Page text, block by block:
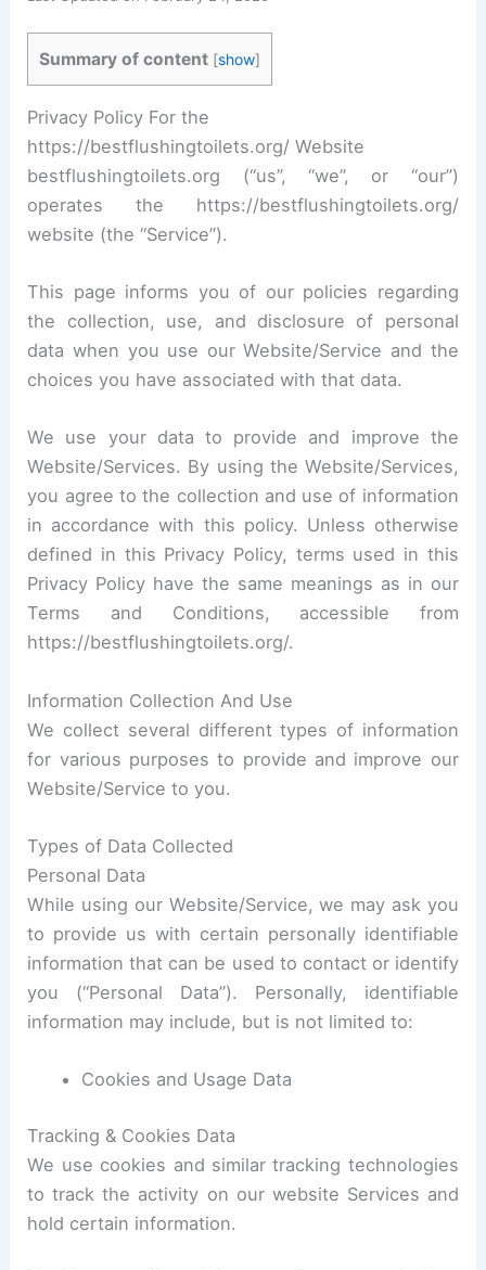
Summary of content [show]
Privacy Policy For the
https://bestflushingtoilets.org/ Website
bestflushingtoilets.org (“us”, “we”, or “our”)
operates the https://bestflushingtoilets.org/
website (the “Service”).
This page informs you of our policies regarding
the collection, use, and disclosure of personal
data when you use our Website/Service and the
choices you have associated with that data.
We use your data to provide and improve the
Website/Services. By using the Website/Services,
you agree to the collection and use of information
in accordance with this policy. Unless otherwise
defined in this Privacy Policy, terms used in this
Privacy Policy have the same meanings as in our
Terms and Conditions, accessible from
https://bestflushingtoilets.org/.
Information Collection And Use
We collect several different types of information
for various purposes to provide and improve our
Website/Service to you.
Types of Data Collected
Personal Data
While using our Website/Service, we may ask you
to provide us with certain personally identifiable
information that can be used to contact or identify
you (“Personal Data”). Personally, identifiable
information may include, but is not limited to:
Cookies and Usage Data
Tracking & Cookies Data
We use cookies and similar tracking technologies
to track the activity on our website Services and
hold certain information.